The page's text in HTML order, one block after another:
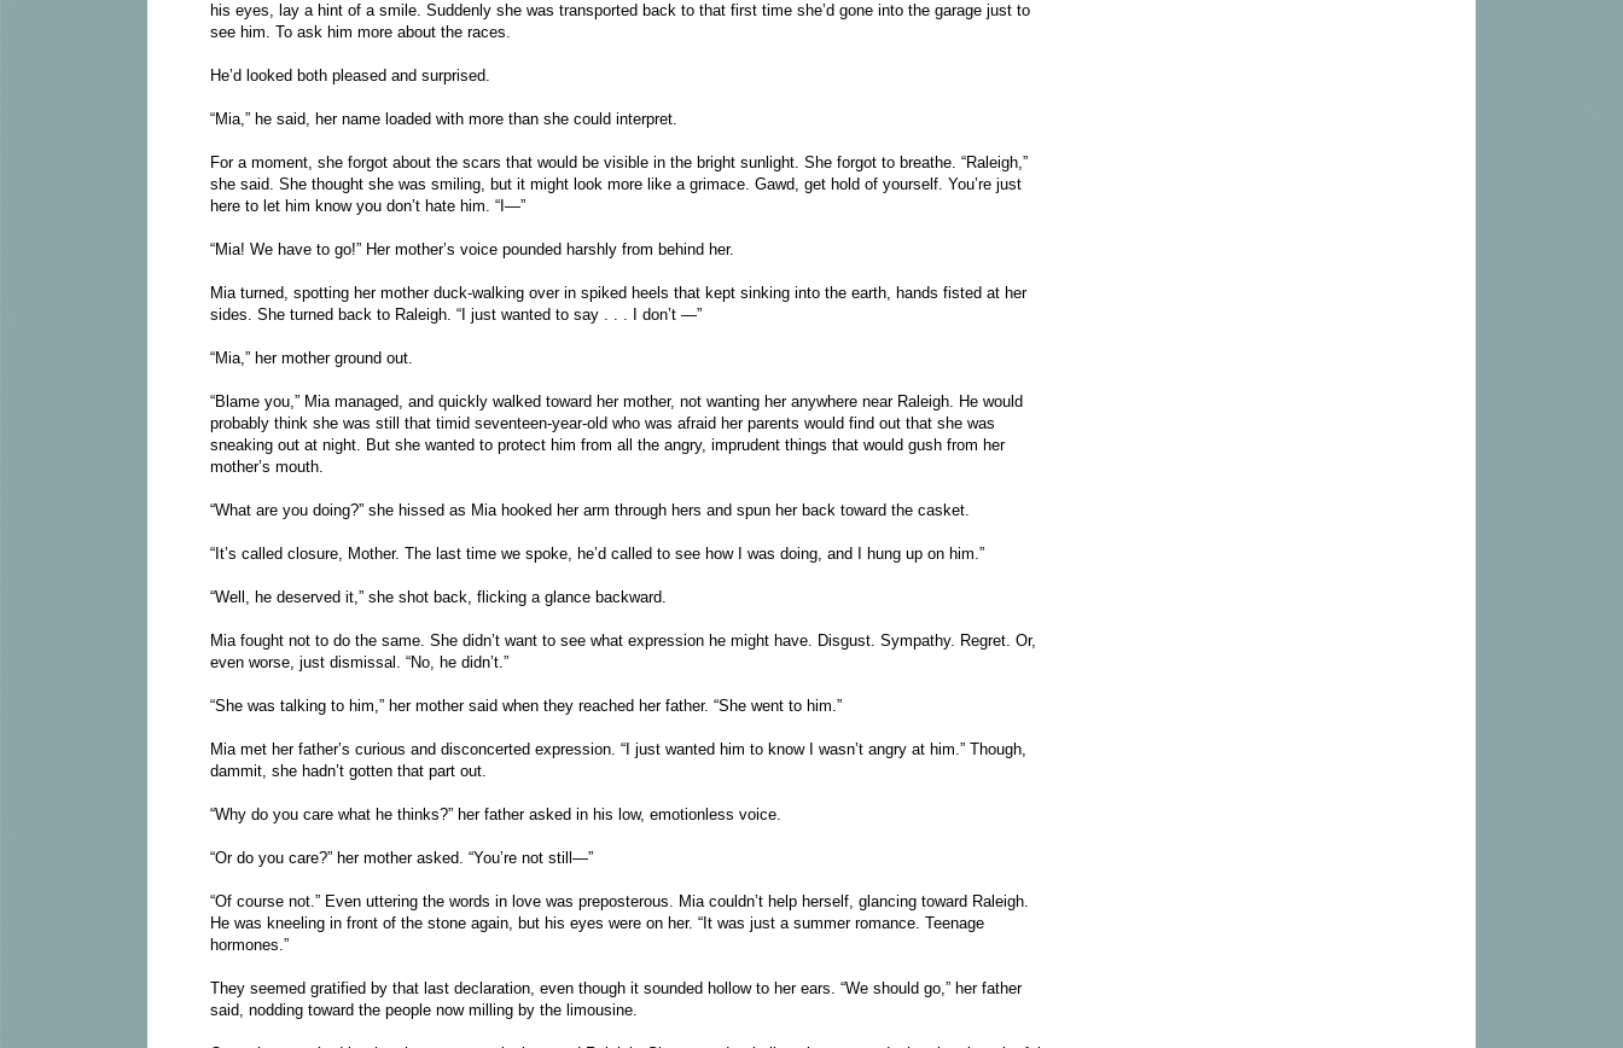
his eyes, lay a hint of a smile. Suddenly she was transported back to that first time she’d gone into the garage just to
see him. To ask him more about the races.
He’d looked both pleased and surprised.
“Mia,” he said, her name loaded with more than she could interpret.
For a moment, she forgot about the scars that would be visible in the bright sunlight. She forgot to breathe. “Raleigh,”
she said. She thought she was smiling, but it might look more like a grimace. Gawd, get hold of yourself. You’re just
here to let him know you don’t hate him. “I—”
“Mia! We have to go!” Her mother’s voice pounded harshly from behind her.
Mia turned, spotting her mother duck-walking over in spiked heels that kept sinking into the earth, hands fisted at her
sides. She turned back to Raleigh. “I just wanted to say . . . I don’t —”
“Mia,” her mother ground out.
“Blame you,” Mia managed, and quickly walked toward her mother, not wanting her anywhere near Raleigh. He would
probably think she was still that timid seventeen-year-old who was afraid her parents would find out that she was
sneaking out at night. But she wanted to protect him from all the angry, imprudent things that would gush from her
mother’s mouth.
“What are you doing?” she hissed as Mia hooked her arm through hers and spun her back toward the casket.
“It’s called closure, Mother. The last time we spoke, he’d called to see how I was doing, and I hung up on him.”
“Well, he deserved it,” she shot back, flicking a glance backward.
Mia fought not to do the same. She didn’t want to see what expression he might have. Disgust. Sympathy. Regret. Or,
even worse, just dismissal. “No, he didn’t.”
“She was talking to him,” her mother said when they reached her father. “She went to him.”
Mia met her father’s curious and disconcerted expression. “I just wanted him to know I wasn’t angry at him.” Though,
dammit, she hadn’t gotten that part out.
“Why do you care what he thinks?” her father asked in his low, emotionless voice.
“Or do you care?” her mother asked. “You’re not still—”
“Of course not.” Even uttering the words in love was preposterous. Mia couldn’t help herself, glancing toward Raleigh.
He was kneeling in front of the stone again, but his eyes were on her. “It was just a summer romance. Teenage
hormones.”
They seemed gratified by that last declaration, even though it sounded hollow to her ears. “We should go,” her father
said, nodding toward the people now milling by the limousine.